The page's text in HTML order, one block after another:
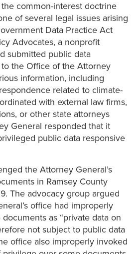
common-interest doctrine
of several legal issues arising
Data Practice Act
Advocates, a nonprofit
submitted public data
the Office of the Attorney
information, including
related to climate-
with external law firms,
or other state attorneys
General responded that it
public data responsive
the Attorney General’s
in Ramsey County
The advocacy group argued
office had improperly
as “private data on
not subject to public data
office also improperly invoked